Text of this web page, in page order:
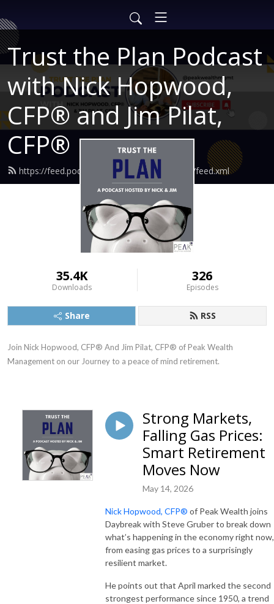
Trust the Plan Podcast
with Nick Hopwood,
CFP® and Jim Pilat,
CFP®
https://feed.podbean.com/findingtruewealth/feed.xml
35.4K
Downloads
326
Episodes
Share RSS
Join Nick Hopwood, CFP® And Jim Pilat, CFP® of Peak Wealth
Management on our Journey to a peace of mind retirement.
Strong Markets,
Falling Gas Prices:
Smart Retirement
Moves Now
May 14, 2026
Nick Hopwood, CFP® of Peak Wealth joins
Daybreak with Steve Gruber to break down
what’s happening in the economy right now,
from easing gas prices to a surprisingly
resilient market.
He points out that April marked the second
strongest performance since 1950, a trend